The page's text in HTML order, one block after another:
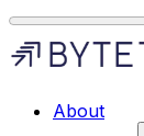
About